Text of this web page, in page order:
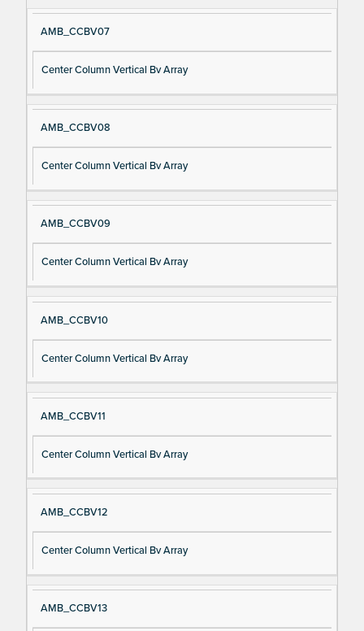
AMB_CCBV07
Center Column Vertical Bv Array
AMB_CCBV08
Center Column Vertical Bv Array
AMB_CCBV09
Center Column Vertical Bv Array
AMB_CCBV10
Center Column Vertical Bv Array
AMB_CCBV11
Center Column Vertical Bv Array
AMB_CCBV12
Center Column Vertical Bv Array
AMB_CCBV13